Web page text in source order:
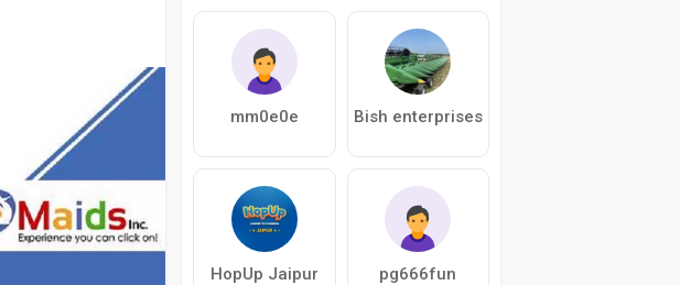
mm0e0e Bish enterprises
HopUp Jaipur pg666fun